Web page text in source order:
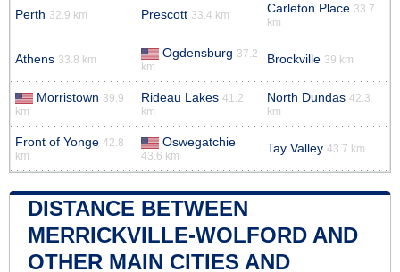
Perth 32.9 km Prescott 33.4 km Carleton Place 33.7
km
Athens 33.8 km Ogdensburg 37.2
km
Brockville 39 km
Morristown 39.9
km
Rideau Lakes 41.2
km
North Dundas 42.3
km
Front of Yonge 42.8
km
Oswegatchie
43.6 km
Tay Valley 43.7 km
DISTANCE BETWEEN
MERRICKVILLE-WOLFORD AND
OTHER MAIN CITIES AND